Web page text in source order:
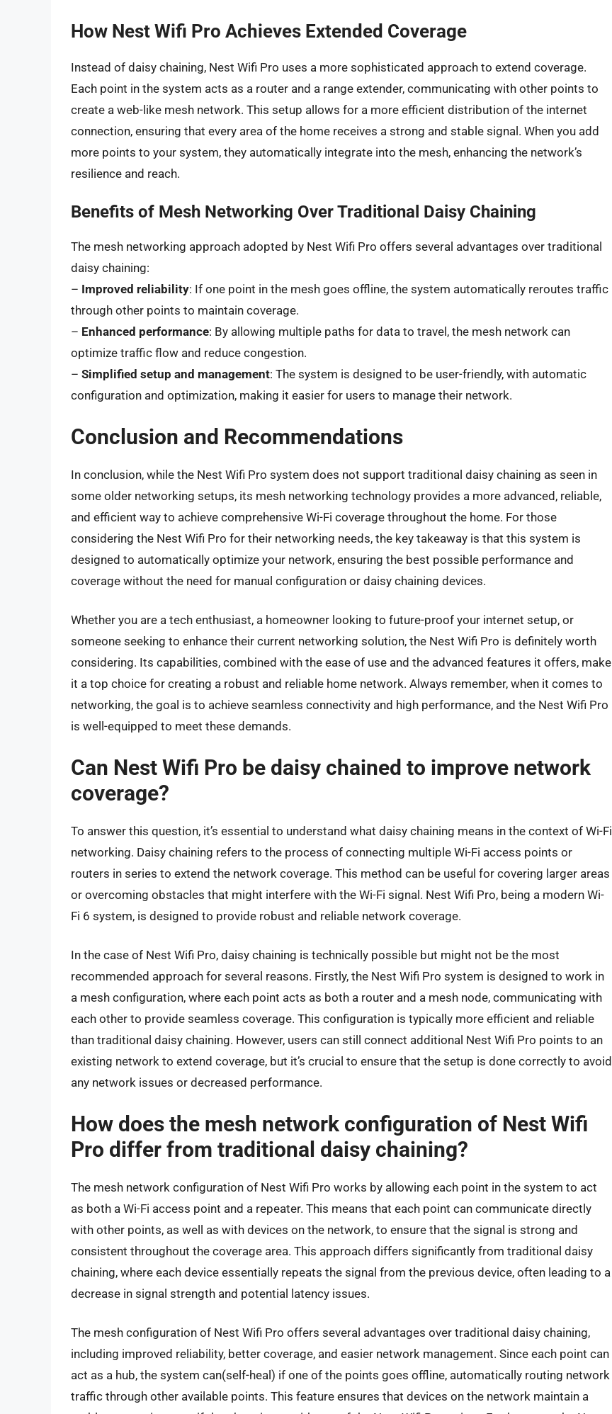
How Nest Wifi Pro Achieves Extended Coverage
Instead of daisy chaining, Nest Wifi Pro uses a more sophisticated approach to extend coverage.
Each point in the system acts as a router and a range extender, communicating with other points to
create a web-like mesh network. This setup allows for a more efficient distribution of the internet
connection, ensuring that every area of the home receives a strong and stable signal. When you add
more points to your system, they automatically integrate into the mesh, enhancing the network’s
resilience and reach.
Benefits of Mesh Networking Over Traditional Daisy Chaining
The mesh networking approach adopted by Nest Wifi Pro offers several advantages over traditional
daisy chaining:
– Improved reliability: If one point in the mesh goes offline, the system automatically reroutes traffic
through other points to maintain coverage.
– Enhanced performance: By allowing multiple paths for data to travel, the mesh network can
optimize traffic flow and reduce congestion.
– Simplified setup and management: The system is designed to be user-friendly, with automatic
configuration and optimization, making it easier for users to manage their network.
Conclusion and Recommendations
In conclusion, while the Nest Wifi Pro system does not support traditional daisy chaining as seen in
some older networking setups, its mesh networking technology provides a more advanced, reliable,
and efficient way to achieve comprehensive Wi-Fi coverage throughout the home. For those
considering the Nest Wifi Pro for their networking needs, the key takeaway is that this system is
designed to automatically optimize your network, ensuring the best possible performance and
coverage without the need for manual configuration or daisy chaining devices.
Whether you are a tech enthusiast, a homeowner looking to future-proof your internet setup, or
someone seeking to enhance their current networking solution, the Nest Wifi Pro is definitely worth
considering. Its capabilities, combined with the ease of use and the advanced features it offers, make
it a top choice for creating a robust and reliable home network. Always remember, when it comes to
networking, the goal is to achieve seamless connectivity and high performance, and the Nest Wifi Pro
is well-equipped to meet these demands.
Can Nest Wifi Pro be daisy chained to improve network
coverage?
To answer this question, it’s essential to understand what daisy chaining means in the context of Wi-Fi
networking. Daisy chaining refers to the process of connecting multiple Wi-Fi access points or
routers in series to extend the network coverage. This method can be useful for covering larger areas
or overcoming obstacles that might interfere with the Wi-Fi signal. Nest Wifi Pro, being a modern Wi-
Fi 6 system, is designed to provide robust and reliable network coverage.
In the case of Nest Wifi Pro, daisy chaining is technically possible but might not be the most
recommended approach for several reasons. Firstly, the Nest Wifi Pro system is designed to work in
a mesh configuration, where each point acts as both a router and a mesh node, communicating with
each other to provide seamless coverage. This configuration is typically more efficient and reliable
than traditional daisy chaining. However, users can still connect additional Nest Wifi Pro points to an
existing network to extend coverage, but it’s crucial to ensure that the setup is done correctly to avoid
any network issues or decreased performance.
How does the mesh network configuration of Nest Wifi
Pro differ from traditional daisy chaining?
The mesh network configuration of Nest Wifi Pro works by allowing each point in the system to act
as both a Wi-Fi access point and a repeater. This means that each point can communicate directly
with other points, as well as with devices on the network, to ensure that the signal is strong and
consistent throughout the coverage area. This approach differs significantly from traditional daisy
chaining, where each device essentially repeats the signal from the previous device, often leading to a
decrease in signal strength and potential latency issues.
The mesh configuration of Nest Wifi Pro offers several advantages over traditional daisy chaining,
including improved reliability, better coverage, and easier network management. Since each point can
act as a hub, the system can(self-heal) if one of the points goes offline, automatically routing network
traffic through other available points. This feature ensures that devices on the network maintain a